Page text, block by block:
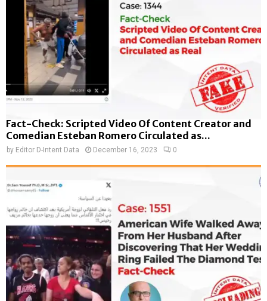
Fact-Check: Scripted Video Of Content Creator and
Comedian Esteban Romero Circulated as...
by Editor D-Intent Data December 16, 2023 0